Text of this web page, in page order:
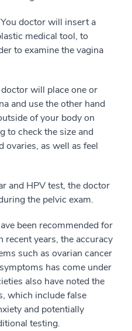
You doctor will insert a
medical tool, to
to examine the vagina
will place one or
and use the other hand
of your body on
to check the size and
ovaries, as well as feel
and HPV test, the doctor
the pelvic exam.
been recommended for
years, the accuracy
such as ovarian cancer
has come under
also have noted the
which include false
and potentially
testing.